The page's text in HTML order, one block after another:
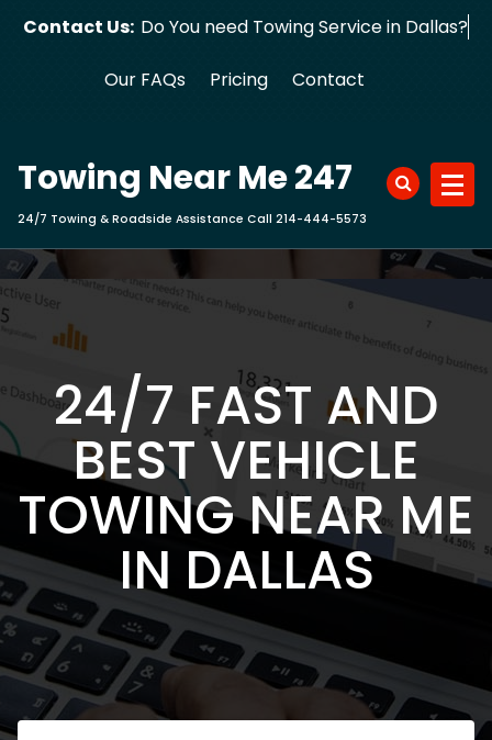
Contact Us: Do You need Towing Service in Dallas?
Our FAQs Pricing Contact
Towing Near Me 247
24/7 Towing & Roadside Assistance Call 214-444-5573
24/7 FAST AND
BEST VEHICLE
TOWING NEAR ME
IN DALLAS